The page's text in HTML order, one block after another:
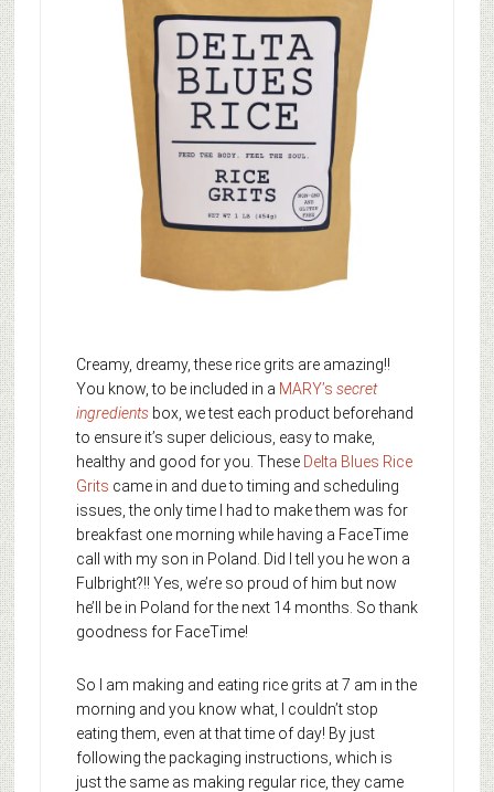
Creamy, dreamy, these rice grits are amazing!!
You know, to be included in a MARY’s secret
ingredientsbox, we test each product beforehand
to ensure it’s super delicious, easy to make,
healthy and good for you. These Delta Blues Rice
Grits came in and due to timing and scheduling
issues, the only time I had to make them was for
breakfast one morning while having a FaceTime
call with my son in Poland. Did I tell you he won a
Fulbright?!! Yes, we’re so proud of him but now
he’ll be in Poland for the next 14 months. So thank
goodness for FaceTime!
So I am making and eating rice grits at 7 am in the
morning and you know what, I couldn’t stop
eating them, even at that time of day! By just
following the packaging instructions, which is
just the same as making regular rice, they came